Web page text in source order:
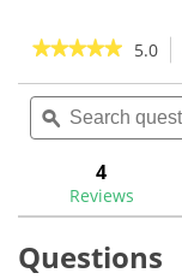
reviews
★★★★★
★★★★★
of
Read
for
Putter
5.0
Search
questions
and
ϙ
4
Reviews
Questions